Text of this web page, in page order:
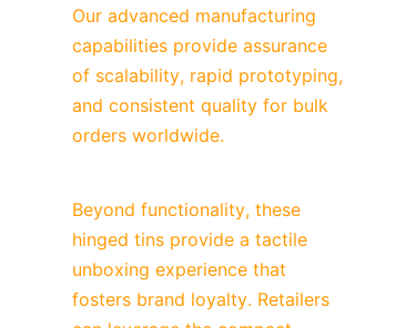
Our advanced manufacturing
capabilities provide assurance
of scalability, rapid prototyping,
and consistent quality for bulk
orders worldwide.
Beyond functionality, these
hinged tins provide a tactile
unboxing experience that
fosters brand loyalty. Retailers